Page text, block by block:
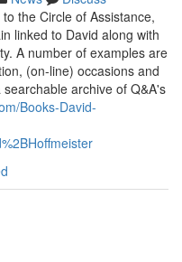
the Circle of Assistance,
linked to David along with
A number of examples are
(on-line) occasions and
archive of Q&A's
Books-David-